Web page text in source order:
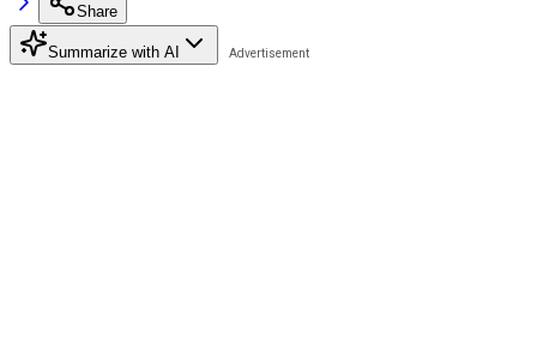
Share
Summarize with AI